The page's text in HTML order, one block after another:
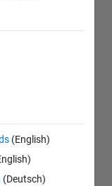
(English)
(Deutsch)